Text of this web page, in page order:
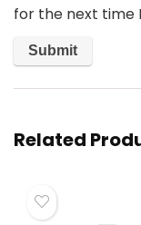
for the next time
Related